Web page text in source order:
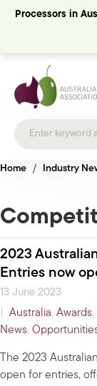
Processors in
Home / Industry
2023
Entries now
13 June 2023
Australia, Awards,
News,
The 2023
open for entries,